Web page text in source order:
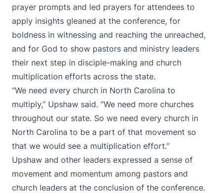
prayer prompts and led prayers for attendees to
apply insights gleaned at the conference, for
boldness in witnessing and reaching the unreached,
and for God to show pastors and ministry leaders
their next step in disciple-making and church
multiplication efforts across the state.
“We need every church in North Carolina to
multiply,” Upshaw said. “We need more churches
throughout our state. So we need every church in
North Carolina to be a part of that movement so
that we would see a multiplication effort.”
Upshaw and other leaders expressed a sense of
movement and momentum among pastors and
church leaders at the conclusion of the conference.